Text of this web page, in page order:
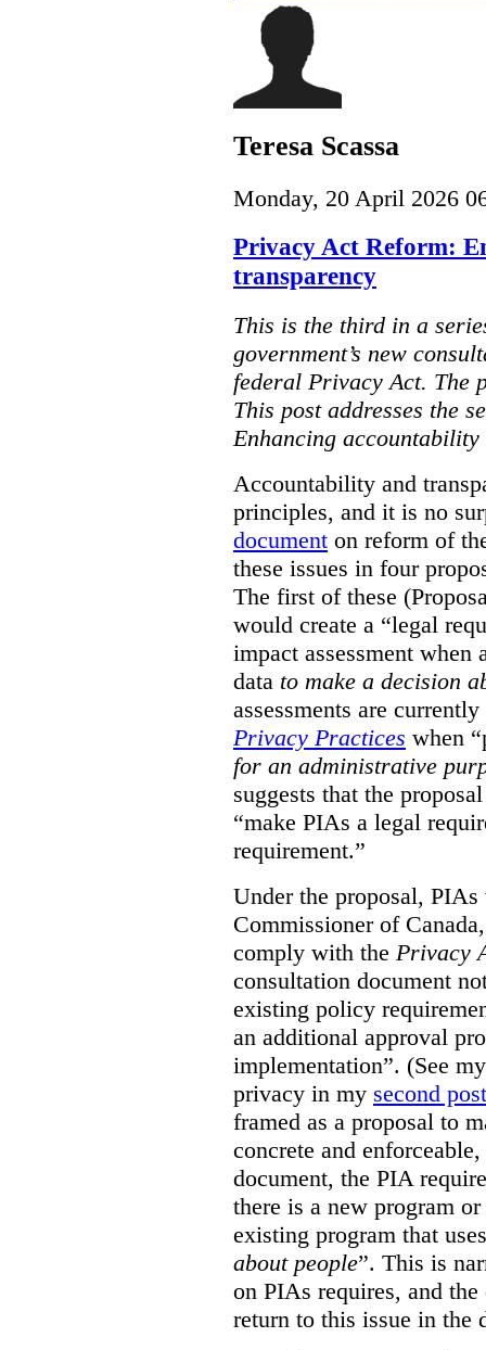
Teresa Scassa
Monday, 20 April 2026
Privacy Act Reform:
transparency
This is the third in a
government’s new
federal Privacy Act. The
This post addresses the
Enhancing
Accountability and
principles, and it is no
document on reform of
these issues in four
The first of these
would create a “legal
impact assessment when
data to make a decision
assessments are
Privacy Practices when
for an administrative
suggests that the
“make PIAs a legal
requirement.”
Under the proposal,
Commissioner of
comply with the Privacy
consultation document
existing policy
an additional approval
implementation”. (See
privacy in my second post
framed as a proposal to
concrete and
document, the PIA
there is a new program
existing program that
about people”. This is
on PIAs requires, and
return to this issue in the